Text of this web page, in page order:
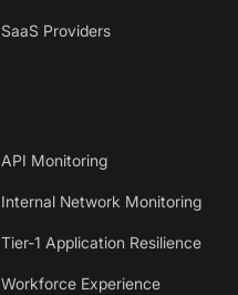
SaaS Providers
API Monitoring
Internal Network Monitoring
Tier-1 Application Resilience
Workforce Experience